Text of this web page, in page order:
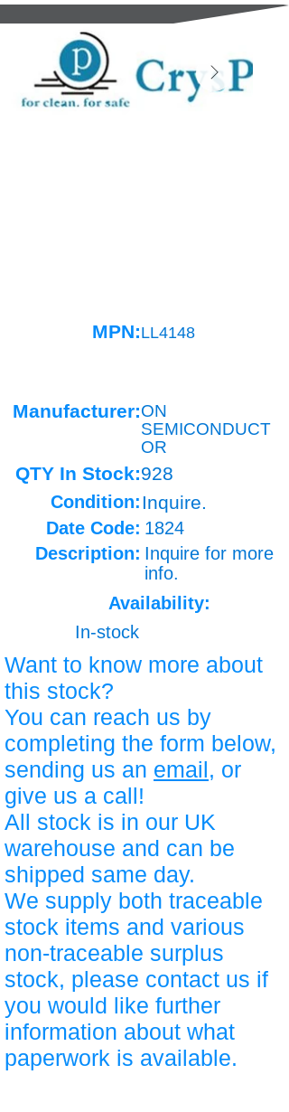
MPN:LL4148
Manufacturer:ON
SEMICONDUCT
OR
QTY In Stock:928
Condition: Inquire.
Date Code: 1824
Description: Inquire for more
info.
Availability:
In-stock
Want to know more about
this stock?
You can reach us by
completing the form below,
sending us an email, or
give us a call!
All stock is in our UK
warehouse and can be
shipped same day.
We supply both traceable
stock items and various
non-traceable surplus
stock, please contact us if
you would like further
information about what
paperwork is available.